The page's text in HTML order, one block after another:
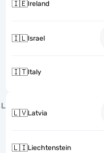
🇮🇪Ireland
🇮🇱Israel
🇮🇹Italy
L
🇱🇻Latvia
🇱🇮Liechtenstein